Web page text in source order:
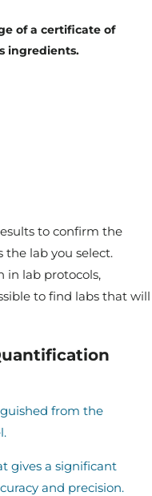
to confirm the
the lab you select.
in lab protocols,
to find labs that will
from the
gives a significant
and precision.